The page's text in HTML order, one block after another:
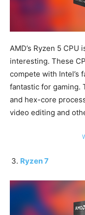
AMD’s Ryzen 5
interesting. These
compete with Intel’s
fantastic for gaming.
and hex-core
video editing and
Ryzen 7